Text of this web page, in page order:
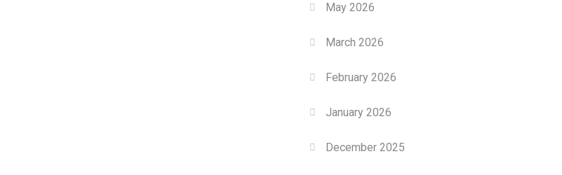
May 2026
March 2026
February 2026
January 2026
December 2025